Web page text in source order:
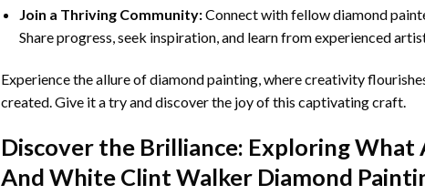
Join a Thriving Community:Connect with fellow diamond
Share progress, seek inspiration, and learn from experienced
Experience the allure of diamond painting, where creativity
created. Give it a try and discover the joy of this captivating craft.
Discover the Brilliance: Exploring What
And White Clint Walker Diamond